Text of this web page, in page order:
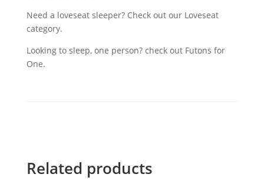
Need a loveseat sleeper? Check out our Loveseat
category.
Looking to sleep, one person? check out Futons for
One.
Related products